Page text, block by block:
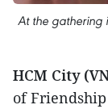
At the gathering
HCM City
of